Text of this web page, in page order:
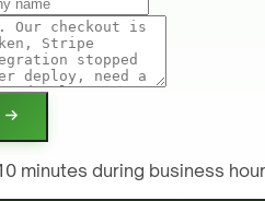
minutes during business